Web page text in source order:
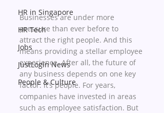
HR in Singapore
HR Tech
Jobs
JustLogin News
People & Culture
Businesses are under more
pressure than ever before to
attract the right people. And this
means providing a stellar employee
experience. After all, the future of
any business depends on one key
factor: it’s people. For years,
companies have invested in areas
such as employee satisfaction. But